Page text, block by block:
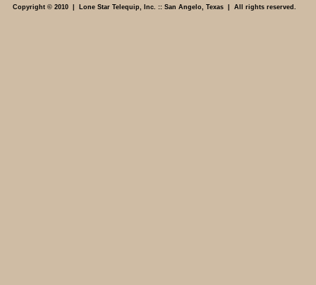
Copyright © 2010 | Lone Star Telequip, Inc. :: San Angelo, Texas | All rights reserved.